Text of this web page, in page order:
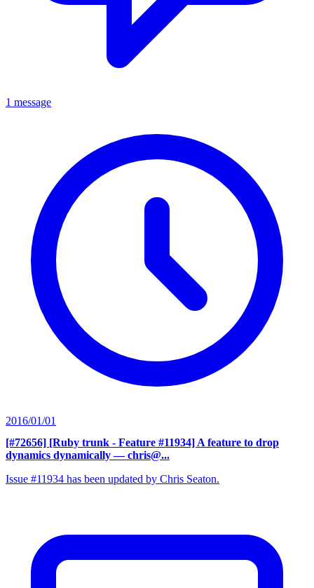
1 message
2016/01/01
[#72656] [Ruby trunk - Feature #11934] A feature to drop
dynamics dynamically — chris@...
Issue #11934 has been updated by Chris Seaton.